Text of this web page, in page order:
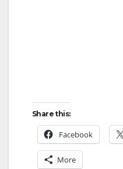
Share this:
Facebook
More